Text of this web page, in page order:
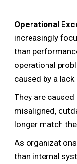
Operational
increasingly
than
operational
caused by a
They are
misaligned,
longer match
As
than internal